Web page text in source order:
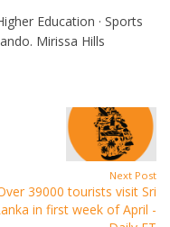
Education · Sports
Mirissa Hills
Next Post
39000 tourists visit Sri
in first week of April -